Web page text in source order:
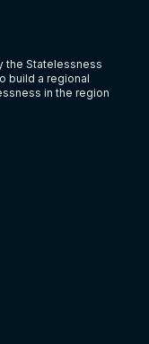
the Statelessness
build a regional
in the region